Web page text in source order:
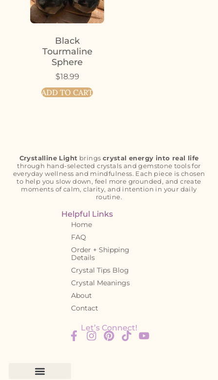
Black
Tourmaline
Sphere
$18.99
ADD TO CART
Crystalline Light brings crystal energy into real life
through hand-selected crystals and gemstone tools for
everyday wellness and mindfulness. Each piece is chosen
to help you slow down, feel more grounded, and create
moments of calm, clarity, and intention in your daily
routine.
Helpful Links
Home
FAQ
Order + Shipping
Details
Crystal Tips Blog
Crystal Meanings
About
Contact
Let’s Connect!